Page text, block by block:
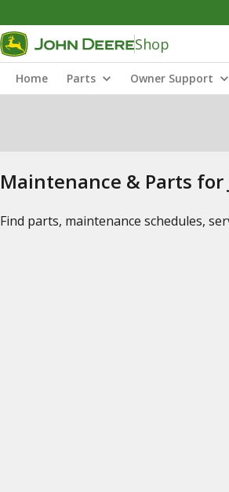
Shop
Home Parts Owner Support
Maintenance & Parts
Find parts, maintenance schedules,